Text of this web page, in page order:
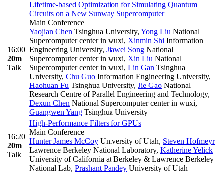
16:00
20m
Talk
Lifetime-based Optimization for Simulating Quantum
Circuits on a New Sunway Supercomputer
Main Conference
Yaojian Chen Tsinghua University, Yong Liu National
Supercomputer center in wuxi, Xinmin Shi Information
Engineering University, Jiawei Song National
Supercomputer center in wuxi, Xin Liu National
Supercomputer center in wuxi, Lin Gan Tsinghua
University, Chu Guo Information Engineering University,
Haohuan Fu Tsinghua University, Jie Gao National
Research Centre of Parallel Engineering and Technology,
Dexun Chen National Supercomputer center in wuxi,
Guangwen Yang Tsinghua University
16:20
20m
Talk
High-Performance Filters for GPUs
Main Conference
Hunter James McCoy University of Utah, Steven Hofmeyr
Lawrence Berkeley National Laboratory, Katherine Yelick
University of California at Berkeley & Lawrence Berkeley
National Lab, Prashant Pandey University of Utah